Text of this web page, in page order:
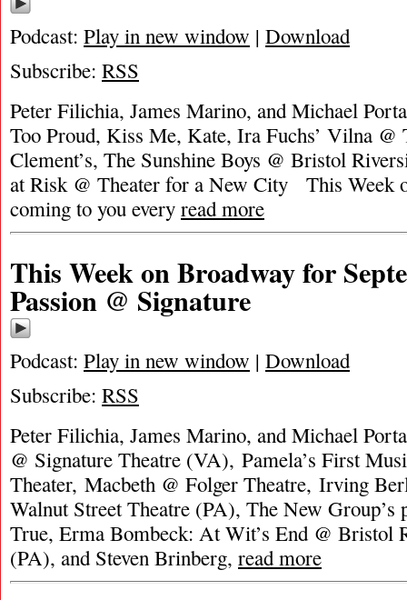
Podcast: Play in new window | Download
Subscribe: RSS
Peter Filichia, James Marino, and Michael
Too Proud, Kiss Me, Kate, Ira Fuchs’ Vilna @
Clement’s, The Sunshine Boys @ Bristol
at Risk @ Theater for a New City This Week
coming to you every read more
This Week on Broadway for
Passion @ Signature
Podcast: Play in new window | Download
Subscribe: RSS
Peter Filichia, James Marino, and Michael
@ Signature Theatre (VA), Pamela’s First
Theater, Macbeth @ Folger Theatre, Irving
Walnut Street Theatre (PA), The New Group’s
True, Erma Bombeck: At Wit’s End @ Bristol
(PA), and Steven Brinberg, read more